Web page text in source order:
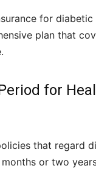
for
plan that
for
that regard
or two